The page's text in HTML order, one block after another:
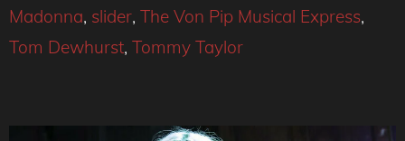
Madonna, slider, The Von Pip Musical Express,
Tom Dewhurst, Tommy Taylor